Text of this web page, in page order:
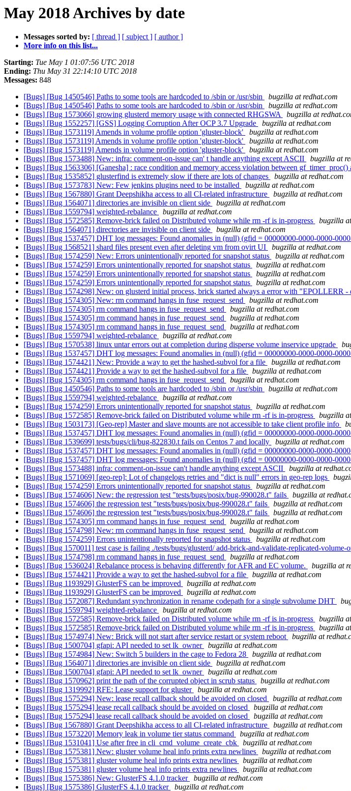
May 2018 Archives by date
Messages sorted by: [ thread ] [ subject ] [ author ]
More info on this list...
Starting: Tue May 1 01:07:56 UTC 2018
Ending: Thu May 31 22:14:10 UTC 2018
Messages: 848
[Bugs] [Bug 1450546] Paths to some tools are hardcoded to /sbin or /usr/sbin
bugzilla at redhat.com
[Bugs] [Bug 1450546] Paths to some tools are hardcoded to /sbin or /usr/sbin
bugzilla at redhat.com
[Bugs] [Bug 1573066] growing glusterd memory usage with connected RHGSWA
bugzilla at
[Bugs] [Bug 1552257] [GSS] Logging Corruption After OCP 3.7 Upgrade
bugzilla at redhat.com
[Bugs] [Bug 1573119] Amends in volume profile option 'gluster-block'
bugzilla at redhat.com
[Bugs] [Bug 1573119] Amends in volume profile option 'gluster-block'
bugzilla at redhat.com
[Bugs] [Bug 1573119] Amends in volume profile option 'gluster-block'
bugzilla at redhat.com
[Bugs] [Bug 1573488] New: infra: comment-on-issue can' t handle anything except ASCII
bugzilla at
[Bugs] [Bug 1563306] [Ganesha] : race condition and memory access violation between
[Bugs] [Bug 1535852] glusterfind is extremely slow if there are lots of changes
bugzilla at redhat.com
[Bugs] [Bug 1573783] New: Few jenkins plugins need to be installed
bugzilla at redhat.com
[Bugs] [Bug 1567880] Grant Deepshikha access to all CI-related infrastructure
bugzilla at redhat.com
[Bugs] [Bug 1564071] directories are invisible on client side
bugzilla at redhat.com
[Bugs] [Bug 1559794] weighted-rebalance
bugzilla at redhat.com
[Bugs] [Bug 1572585] Remove-brick failed on Distributed volume while rm -rf is in-progress
bugzilla
[Bugs] [Bug 1564071] directories are invisible on client side
bugzilla at redhat.com
[Bugs] [Bug 1537457] DHT log messages: Found anomalies in (null) (gfid = 00000000-0000-0000-
[Bugs] [Bug 1568521] shard files present even after deleting vm from ovirt UI
bugzilla at redhat.com
[Bugs] [Bug 1574259] New: Errors unintentionally reported for snapshot status
bugzilla at redhat.com
[Bugs] [Bug 1574259] Errors unintentionally reported for snapshot status
bugzilla at redhat.com
[Bugs] [Bug 1574259] Errors unintentionally reported for snapshot status
bugzilla at redhat.com
[Bugs] [Bug 1574259] Errors unintentionally reported for snapshot status
bugzilla at redhat.com
[Bugs] [Bug 1574298] New: on glusterd initial process, brick started always a error with "EPOLLERR -
[Bugs] [Bug 1574305] New: rm command hangs in fuse_request_send
bugzilla at redhat.com
[Bugs] [Bug 1574305] rm command hangs in fuse_request_send
bugzilla at redhat.com
[Bugs] [Bug 1574305] rm command hangs in fuse_request_send
bugzilla at redhat.com
[Bugs] [Bug 1574305] rm command hangs in fuse_request_send
bugzilla at redhat.com
[Bugs] [Bug 1559794] weighted-rebalance
bugzilla at redhat.com
[Bugs] [Bug 1570538] linux untar errors out at completion during disperse volume inservice upgrade
[Bugs] [Bug 1537457] DHT log messages: Found anomalies in (null) (gfid = 00000000-0000-0000-
[Bugs] [Bug 1574421] New: Provide a way to get the hashed-subvol for a file
bugzilla at redhat.com
[Bugs] [Bug 1574421] Provide a way to get the hashed-subvol for a file
bugzilla at redhat.com
[Bugs] [Bug 1574305] rm command hangs in fuse_request_send
bugzilla at redhat.com
[Bugs] [Bug 1450546] Paths to some tools are hardcoded to /sbin or /usr/sbin
bugzilla at redhat.com
[Bugs] [Bug 1559794] weighted-rebalance
bugzilla at redhat.com
[Bugs] [Bug 1574259] Errors unintentionally reported for snapshot status
bugzilla at redhat.com
[Bugs] [Bug 1572585] Remove-brick failed on Distributed volume while rm -rf is in-progress
bugzilla
[Bugs] [Bug 1503173] [Geo-rep] Master and slave mounts are not accessible to take client profile info
[Bugs] [Bug 1537457] DHT log messages: Found anomalies in (null) (gfid = 00000000-0000-0000-
[Bugs] [Bug 1539699] tests/bugs/cli/bug-822830.t fails on Centos 7 and locally
bugzilla at redhat.com
[Bugs] [Bug 1537457] DHT log messages: Found anomalies in (null) (gfid = 00000000-0000-0000-
[Bugs] [Bug 1537457] DHT log messages: Found anomalies in (null) (gfid = 00000000-0000-0000-
[Bugs] [Bug 1573488] infra: comment-on-issue can't handle anything except ASCII
bugzilla at
[Bugs] [Bug 1571069] [geo-rep]: Lot of changelogs retries and "dict is null" errors in geo-rep logs
[Bugs] [Bug 1574259] Errors unintentionally reported for snapshot status
bugzilla at redhat.com
[Bugs] [Bug 1574606] New: the regression test "tests/bugs/posix/bug-990028.t" fails
bugzilla at
[Bugs] [Bug 1574606] the regression test "tests/bugs/posix/bug-990028.t" fails
bugzilla at redhat.com
[Bugs] [Bug 1574606] the regression test "tests/bugs/posix/bug-990028.t" fails
bugzilla at redhat.com
[Bugs] [Bug 1574305] rm command hangs in fuse_request_send
bugzilla at redhat.com
[Bugs] [Bug 1574798] New: rm command hangs in fuse_request_send
bugzilla at redhat.com
[Bugs] [Bug 1574259] Errors unintentionally reported for snapshot status
bugzilla at redhat.com
[Bugs] [Bug 1570011] test case is failing ./tests/bugs/glusterd/ add-brick-and-validate-replicated-
[Bugs] [Bug 1574798] rm command hangs in fuse_request_send
bugzilla at redhat.com
[Bugs] [Bug 1536024] Rebalance process is behaving differently for AFR and EC volume.
bugzilla at
[Bugs] [Bug 1574421] Provide a way to get the hashed-subvol for a file
bugzilla at redhat.com
[Bugs] [Bug 1193929] GlusterFS can be improved
bugzilla at redhat.com
[Bugs] [Bug 1193929] GlusterFS can be improved
bugzilla at redhat.com
[Bugs] [Bug 1572087] Redundant synchronization in rename codepath for a single subvolume DHT
[Bugs] [Bug 1559794] weighted-rebalance
bugzilla at redhat.com
[Bugs] [Bug 1572585] Remove-brick failed on Distributed volume while rm -rf is in-progress
bugzilla
[Bugs] [Bug 1572585] Remove-brick failed on Distributed volume while rm -rf is in-progress
bugzilla
[Bugs] [Bug 1574974] New: Brick will not start after service restart or system reboot
bugzilla at
[Bugs] [Bug 1500704] gfapi: API needed to set lk_owner
bugzilla at redhat.com
[Bugs] [Bug 1574984] New: Switch 5 builders in the cage to Fedora 28
bugzilla at redhat.com
[Bugs] [Bug 1564071] directories are invisible on client side
bugzilla at redhat.com
[Bugs] [Bug 1500704] gfapi: API needed to set lk_owner
bugzilla at redhat.com
[Bugs] [Bug 1570962] print the path of the corrupted object in scrub status
bugzilla at redhat.com
[Bugs] [Bug 1319992] RFE: Lease support for gluster
bugzilla at redhat.com
[Bugs] [Bug 1575294] New: lease recall callback should be avoided on closed
bugzilla at redhat.com
[Bugs] [Bug 1575294] lease recall callback should be avoided on closed
bugzilla at redhat.com
[Bugs] [Bug 1575294] lease recall callback should be avoided on closed
bugzilla at redhat.com
[Bugs] [Bug 1567880] Grant Deepshikha access to all CI-related infrastructure
bugzilla at redhat.com
[Bugs] [Bug 1573220] Memory leak in volume tier status command
bugzilla at redhat.com
[Bugs] [Bug 1531041] Use after free in cli_cmd_volume_create_cbk
bugzilla at redhat.com
[Bugs] [Bug 1575381] New: gluster volume heal info prints extra newlines
bugzilla at redhat.com
[Bugs] [Bug 1575381] gluster volume heal info prints extra newlines
bugzilla at redhat.com
[Bugs] [Bug 1575381] gluster volume heal info prints extra newlines
bugzilla at redhat.com
[Bugs] [Bug 1575386] New: GlusterFS 4.1.0 tracker
bugzilla at redhat.com
[Bugs] [Bug 1575386] GlusterFS 4.1.0 tracker
bugzilla at redhat.com